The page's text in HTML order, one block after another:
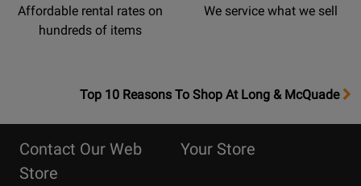
Affordable rental rates on
hundreds of items
We service what we sell
OpensTop
Page
Top 10 Reasons To Shop At Long & McQuade
Contact Our Web
Store
Your Store